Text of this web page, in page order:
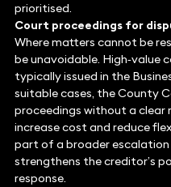
prioritised.
Court proceedings for
Where matters cannot be
be unavoidable. High‑value
typically issued in the
suitable cases, the County
proceedings without a clear
increase cost and reduce
part of a broader escalation
strengthens the creditor’s
response.